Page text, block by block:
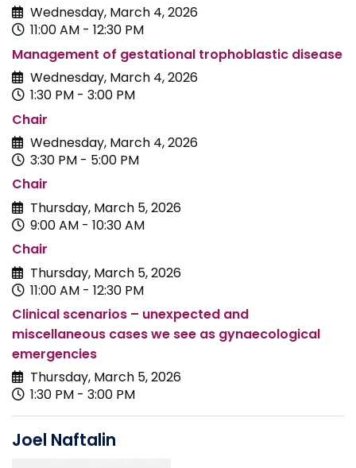
Wednesday, March 4, 2026
11:00 AM - 12:30 PM
Management of gestational trophoblastic disease
Wednesday, March 4, 2026
1:30 PM - 3:00 PM
Chair
Wednesday, March 4, 2026
3:30 PM - 5:00 PM
Chair
Thursday, March 5, 2026
9:00 AM - 10:30 AM
Chair
Thursday, March 5, 2026
11:00 AM - 12:30 PM
Clinical scenarios – unexpected and
miscellaneous cases we see as gynaecological
emergencies
Thursday, March 5, 2026
1:30 PM - 3:00 PM
Joel Naftalin